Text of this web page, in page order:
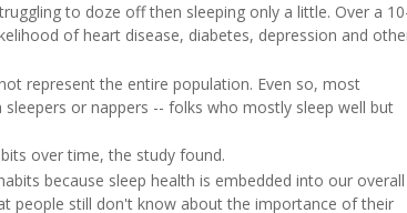
to doze off then sleeping only a little. Over a
of heart disease, diabetes, depression and
represent the entire population. Even so, most
or nappers -- folks who mostly sleep well but
over time, the study found.
because sleep health is embedded into our overall
people still don't know about the importance of their